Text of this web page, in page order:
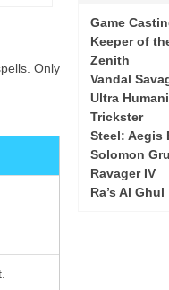
Only
Game
Keeper of
Zenith
Vandal
Ultra
Trickster
Steel: Aegis
Solomon
Ravager IV
Ra’s Al Ghul